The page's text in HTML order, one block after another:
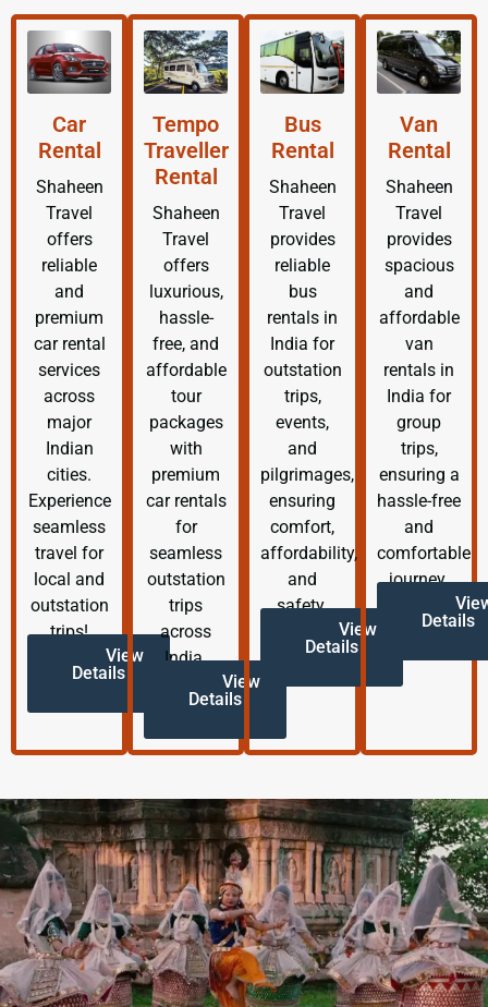
Car
Rental
Shaheen
Travel
offers
reliable
and
premium
car rental
services
across
major
Indian
cities.
Experience
seamless
travel for
local and
outstation
trips!
View
Details
Tempo
Traveller
Rental
Shaheen
Travel
offers
luxurious,
hassle-
free, and
affordable
tour
packages
with
premium
car rentals
for
seamless
outstation
trips
across
India.
View
Details
Bus
Rental
Shaheen
Travel
provides
reliable
bus
rentals in
India for
outstation
trips,
events,
and
pilgrimages,
ensuring
comfort,
affordability,
and
safety.
View
Details
Van
Rental
Shaheen
Travel
provides
spacious
and
affordable
van
rentals in
India for
group
trips,
ensuring a
hassle-free
and
comfortable
journey.
Details